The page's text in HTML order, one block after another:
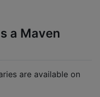
a Maven
are available on